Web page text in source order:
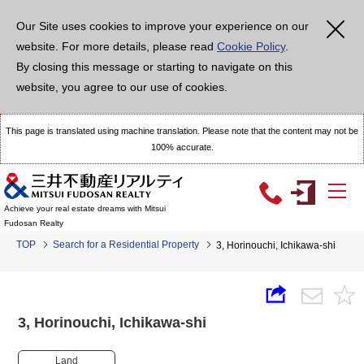
Our Site uses cookies to improve your experience on our
website. For more details, please read Cookie Policy.
By closing this message or starting to navigate on this
website, you agree to our use of cookies.
This page is translated using machine translation. Please note that the content may not be
100% accurate.
Achieve your real estate dreams with Mitsui
Fudosan Realty
TOP Search for a Residential Property 3, Horinouchi, Ichikawa-shi
3, Horinouchi, Ichikawa-shi
Land